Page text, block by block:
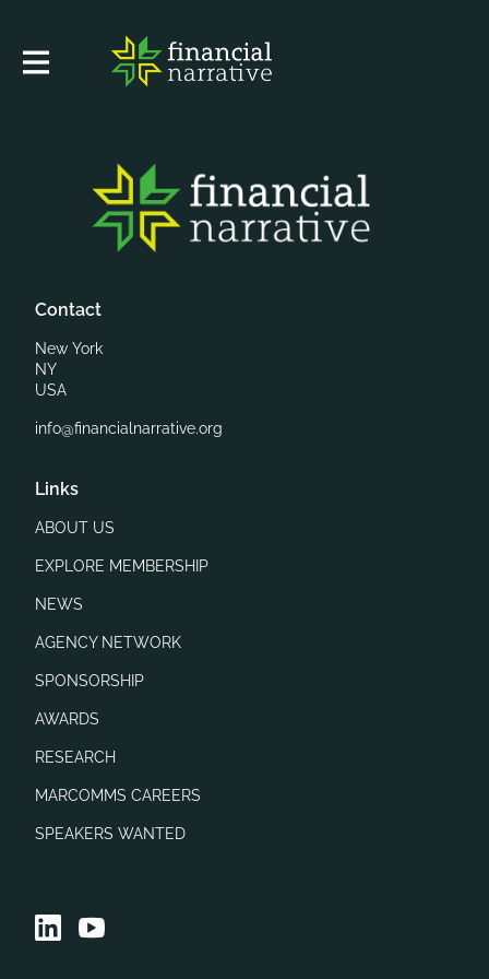
Contact
New York
NY
USA
info@financialnarrative.org
Links
ABOUT US
EXPLORE MEMBERSHIP
NEWS
AGENCY NETWORK
SPONSORSHIP
AWARDS
RESEARCH
MARCOMMS CAREERS
SPEAKERS WANTED